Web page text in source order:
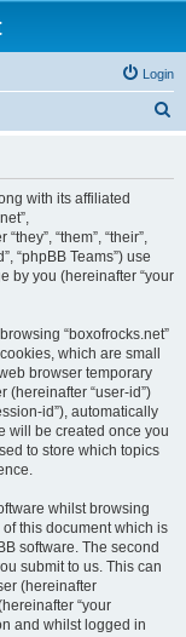
Login
with its affiliated
“them”, “their”,
“phpBB Teams”) use
by you (hereinafter “your
“boxofrocks.net”
which are small
browser temporary
(hereinafter “user-id”)
id”), automatically
will be created once you
to store which topics
whilst browsing
this document which is
software. The second
submit to us. This can
(hereinafter
“your
and whilst logged in